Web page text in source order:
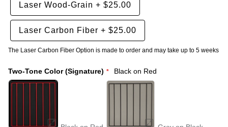
Laser Wood-Grain + $25.00
Laser Carbon Fiber + $25.00
The Laser Carbon Fiber Option is made to order and may take up to 5 weeks
Two-Tone Color (Signature) Black on Red